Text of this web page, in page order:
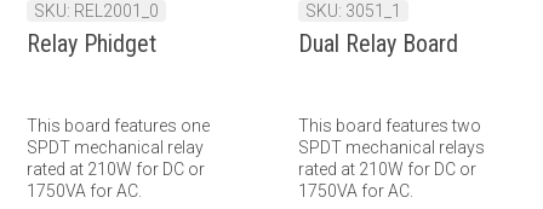
SKU: REL2001_0
Relay Phidget
This board features one
SPDT mechanical relay
rated at 210W for DC or
1750VA for AC.
SKU: 3051_1
Dual Relay Board
This board features two
SPDT mechanical relays
rated at 210W for DC or
1750VA for AC.